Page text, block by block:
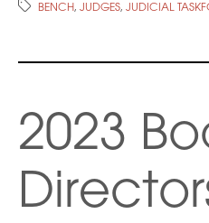
BENCH, JUDGES, JUDICIAL
2023